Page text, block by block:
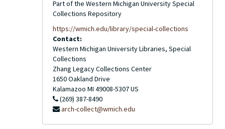
Part of the Western Michigan University Special
Collections Repository
https://wmich.edu/library/special-collections
Contact:
Western Michigan University Libraries, Special
Collections
Zhang Legacy Collections Center
1650 Oakland Drive
Kalamazoo MI 49008-5307US
(269) 387-8490
arch-collect@wmich.edu